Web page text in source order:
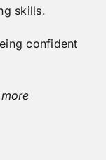
skills.
confident